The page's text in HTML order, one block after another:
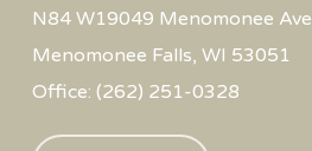
N84 W19049 Menomonee Ave
Menomonee Falls, WI 53051
Office: (262) 251-0328